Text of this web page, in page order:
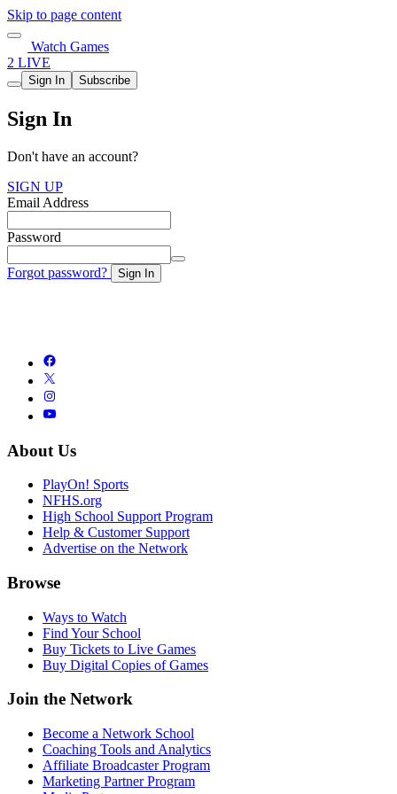
Skip to page content
Watch Games
2 LIVE
Sign In Subscribe
Sign In
Don't have an account?
SIGN UP
Email Address
Password
Forgot password? Sign In
About Us
PlayOn! Sports
NFHS.org
High School Support Program
Help & Customer Support
Advertise on the Network
Browse
Ways to Watch
Find Your School
Buy Tickets to Live Games
Buy Digital Copies of Games
Join the Network
Become a Network School
Coaching Tools and Analytics
Affiliate Broadcaster Program
Marketing Partner Program